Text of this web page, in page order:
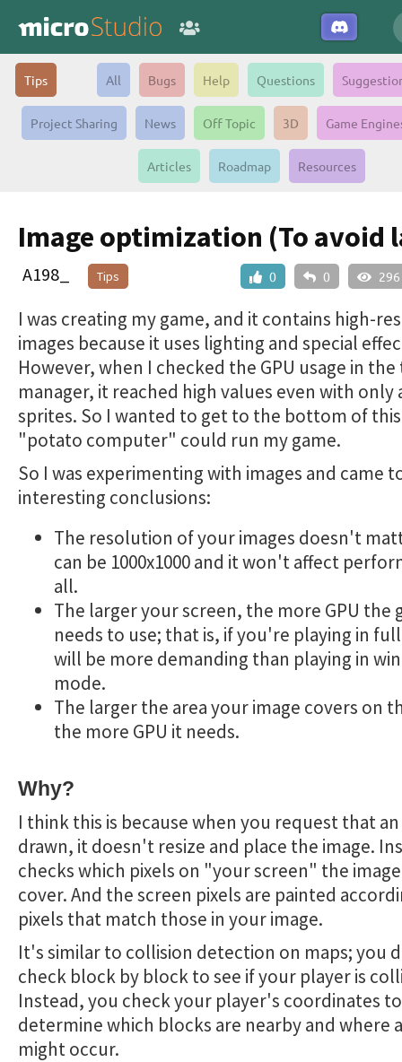
Tips All Bugs Help Questions
Project Sharing News Off Topic 3D Game
Articles Roadmap Resources
Image optimization (To avoid
0 0 296
A198_ Tips
I was creating my game, and it contains high-
images because it uses lighting and special
However, when I checked the GPU usage in the
manager, it reached high values ​​even with only
sprites. So I wanted to get to the bottom of
"potato computer" could run my game.
So I was experimenting with images and came
interesting conclusions:
The resolution of your images doesn't
can be 1000x1000 and it won't affect
all.
The larger your screen, the more GPU the
needs to use; that is, if you're playing in
will be more demanding than playing in
mode.
The larger the area your image covers on
the more GPU it needs.
Why?
I think this is because when you request that
drawn, it doesn't resize and place the image.
checks which pixels on "your screen" the
cover. And the screen pixels are painted
pixels that match those in your image.
It's similar to collision detection on maps; you
check block by block to see if your player is
Instead, you check your player's coordinates to
determine which blocks are nearby and where
might occur.